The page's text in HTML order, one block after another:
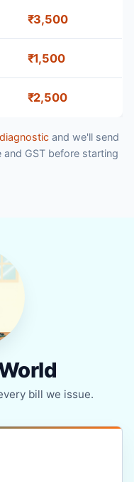
₹3,500
₹1,500
₹2,500
and we'll send
GST before starting
bill we issue.